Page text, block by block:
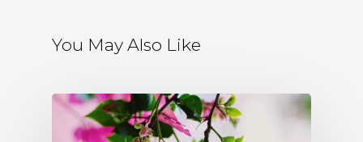
You May Also Like